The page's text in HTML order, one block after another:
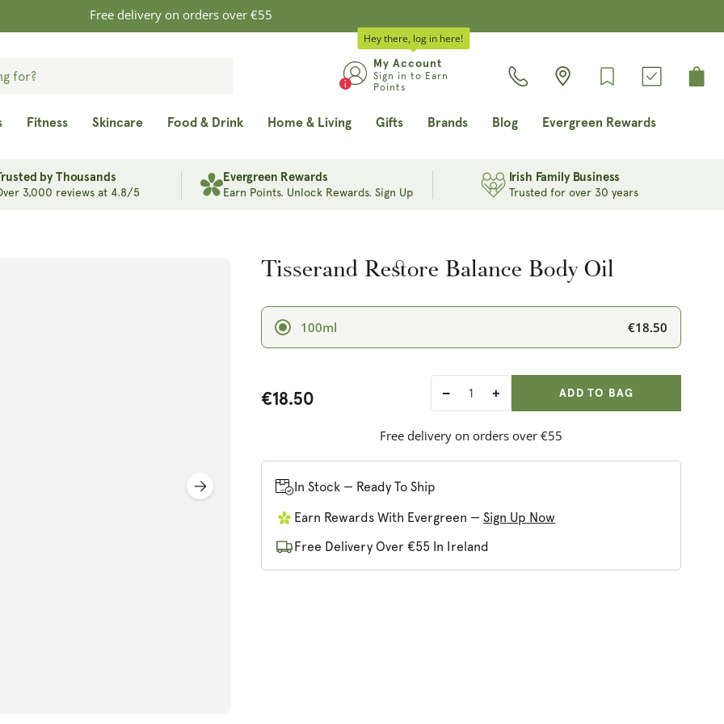
Free delivery on orders over €55
Fitness Skincare Food & Drink Home & Living Gifts Brands Blog Evergreen Rewards
Hey there, log in here!
Log
in
My Account
Sign in to Earn
Points
Cart
by Thousands
3,000 reviews at 4.8/5
Evergreen Rewards
Earn Points. Unlock Rewards. Sign Up
Irish Family Business
Trusted for over 30 years
Tisserand Restore Balance Body Oil
100ml €18.50
€18.50
Decrease
for
Oil
Increase
for
Oil
ADDED
ADD TO BAG
Free delivery on orders over €55
In Stock — Ready To Ship
Earn Rewards With Evergreen —Sign Up Now
Free Delivery Over €55 In Ireland